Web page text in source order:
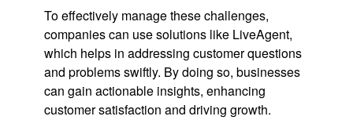
To effectively manage these challenges,
companies can use solutions like LiveAgent,
which helps in addressing customer questions
and problems swiftly. By doing so, businesses
can gain actionable insights, enhancing
customer satisfaction and driving growth.